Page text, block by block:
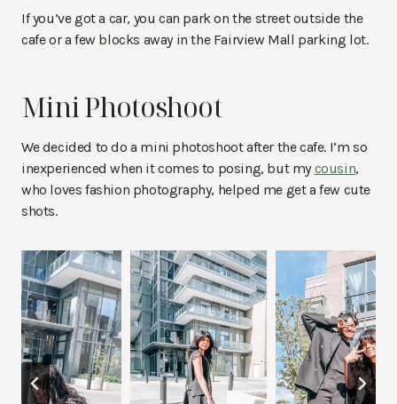
If you’ve got a car, you can park on the street outside the
cafe or a few blocks away in the Fairview Mall parking lot.
Mini Photoshoot
We decided to do a mini photoshoot after the cafe. I’m so
inexperienced when it comes to posing, but mycousin,
who loves fashion photography, helped me get a few cute
shots.